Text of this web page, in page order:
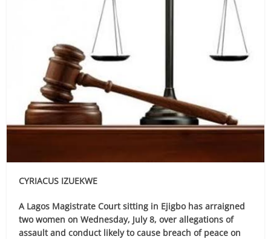
CYRIACUS IZUEKWE
A Lagos Magistrate Court sitting in Ejigbo has arraigned
two women on Wednesday, July 8, over allegations of
assault and conduct likely to cause breach of peace on